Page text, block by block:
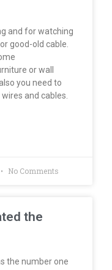
and for watching
good-old cable.
or wall
you need to
and cables.
No Comments
the
the number one